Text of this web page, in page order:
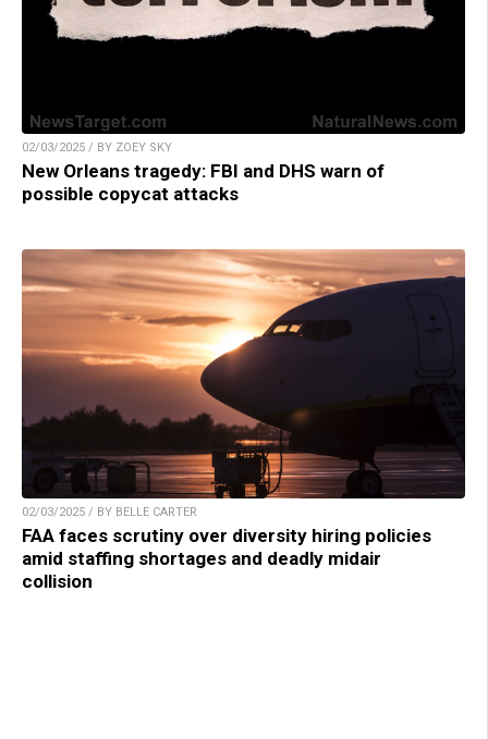
02/03/2025 / BY ZOEY SKY
New Orleans tragedy: FBI and DHS warn of
possible copycat attacks
02/03/2025 / BY BELLE CARTER
FAA faces scrutiny over diversity hiring policies
amid staffing shortages and deadly midair
collision